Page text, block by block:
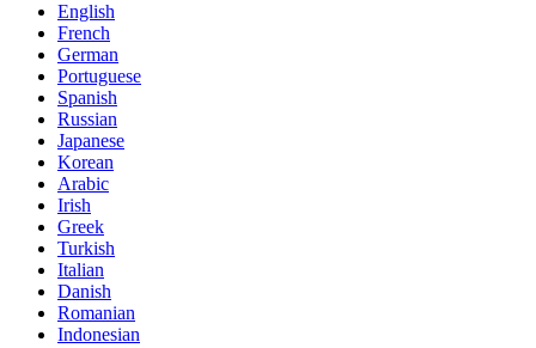
English
French
German
Portuguese
Spanish
Russian
Japanese
Korean
Arabic
Irish
Greek
Turkish
Italian
Danish
Romanian
Indonesian